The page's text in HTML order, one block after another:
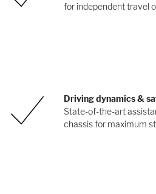
for independent travel
Driving dynamics &
State-of-the-art
chassis for maximum